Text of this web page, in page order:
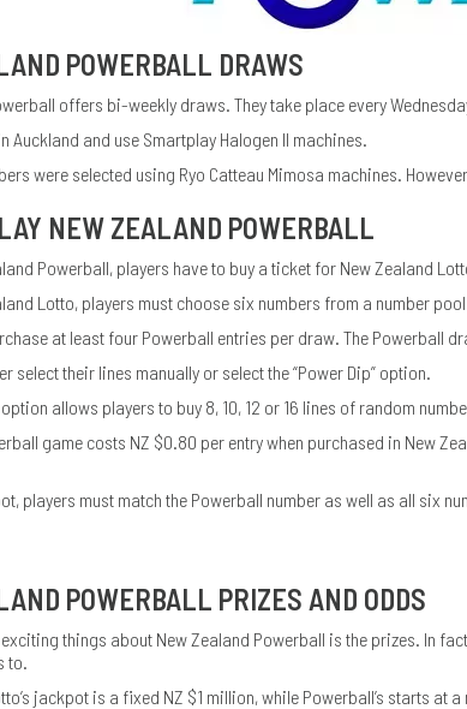
POWERBALL DRAWS
offers bi-weekly draws. They take place every
Auckland and use Smartplay Halogen II machines.
were selected using Ryo Catteau Mimosa machines.
NEW ZEALAND POWERBALL
Powerball, players have to buy a ticket for New Zealand
Lotto, players must choose six numbers from a number
at least four Powerball entries per draw. The Powerball
select their lines manually or select the “Power Dip” option.
option allows players to buy 8, 10, 12 or 16 lines of random
game costs NZ $0.80 per entry when purchased in New
players must match the Powerball number as well as all six
POWERBALL PRIZES AND ODDS
things about New Zealand Powerball is the prizes. In
to.
jackpot is a fixed NZ $1 million, while Powerball’s starts at